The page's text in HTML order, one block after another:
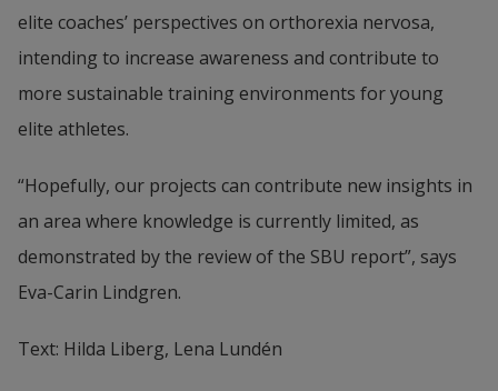
elite coaches’ perspectives on orthorexia nervosa,
intending to increase awareness and contribute to
more sustainable training environments for young
elite athletes.
“Hopefully, our projects can contribute new insights in
an area where knowledge is currently limited, as
demonstrated by the review of the SBU report”, says
Eva-Carin Lindgren.
Text: Hilda Liberg, Lena Lundén